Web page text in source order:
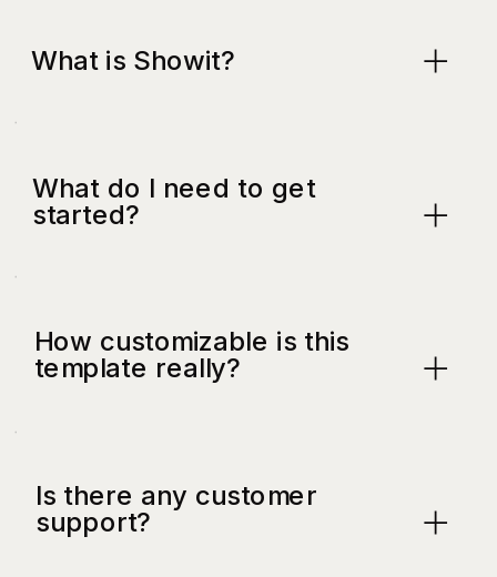
What is Showit?
What do I need to get
started?
How customizable is this
template really?
Is there any customer
support?